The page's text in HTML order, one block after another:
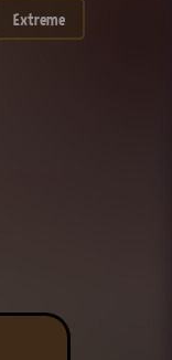
Extreme